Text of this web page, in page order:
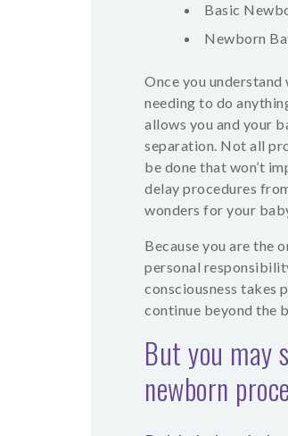
Basic
Newborn
Once you
needing to do
allows you and your
separation. Not all
be done that won’t
delay procedures
wonders for your
Because you are the
personal
consciousness takes
continue beyond the
But you may
newborn